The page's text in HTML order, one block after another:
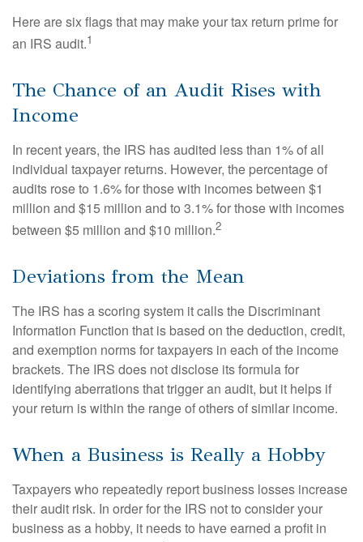
Here are six flags that may make your tax return prime for
an IRS audit.1
The Chance of an Audit Rises with
Income
In recent years, the IRS has audited less than 1% of all
individual taxpayer returns. However, the percentage of
audits rose to 1.6% for those with incomes between $1
million and $15 million and to 3.1% for those with incomes
between $5 million and $10 million.2
Deviations from the Mean
The IRS has a scoring system it calls the Discriminant
Information Function that is based on the deduction, credit,
and exemption norms for taxpayers in each of the income
brackets. The IRS does not disclose its formula for
identifying aberrations that trigger an audit, but it helps if
your return is within the range of others of similar income.
When a Business is Really a Hobby
Taxpayers who repeatedly report business losses increase
their audit risk. In order for the IRS not to consider your
business as a hobby, it needs to have earned a profit in